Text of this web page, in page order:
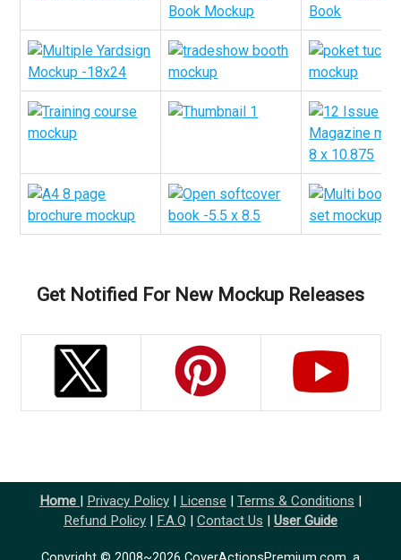
Get Notified For New Mockup Releases
Home | Privacy Policy | License | Terms & Conditions |
Refund Policy | F.A.Q | Contact Us | User Guide